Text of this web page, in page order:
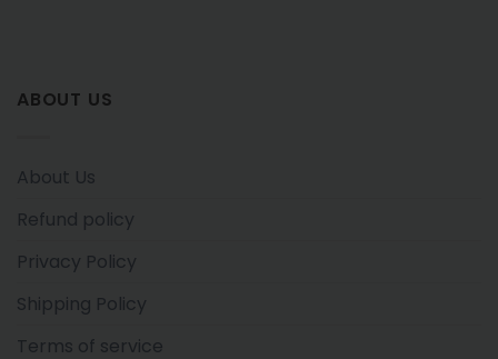
ABOUT US
About Us
Refund policy
Privacy Policy
Shipping Policy
Terms of service